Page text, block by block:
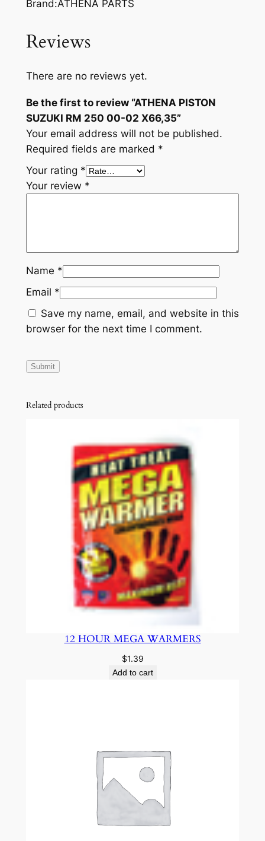
Brand:ATHENA PARTS
Reviews
There are no reviews yet.
Be the first to review “ATHENA PISTON
SUZUKI RM 250 00-02 X66,35”
Your email address will not be published.
Required fields are marked *
Your rating *
Your review *
Name *
Email *
Save my name, email, and website in this
browser for the next time I comment.
Related products
12 HOUR MEGA WARMERS
$1.39
Add to cart